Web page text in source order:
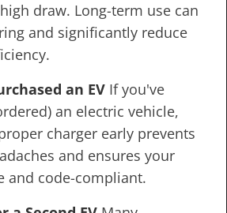
draw. Long-term use can
and significantly reduce
an EV If you've
an electric vehicle,
charger early prevents
and ensures your
and code-compliant.